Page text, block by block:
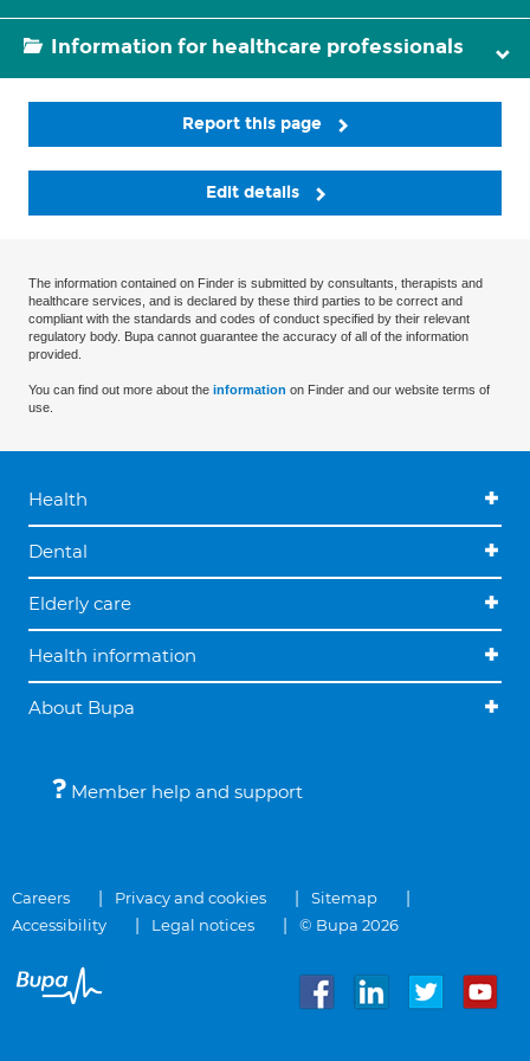
Information for healthcare professionals
Report this page
Edit details
The information contained on Finder is submitted by consultants, therapists and
healthcare services, and is declared by these third parties to be correct and
compliant with the standards and codes of conduct specified by their relevant
regulatory body. Bupa cannot guarantee the accuracy of all of the information
provided.
You can find out more about the information on Finder and our website terms of
use.
Health
Dental
Elderly care
Health information
About Bupa
Member help and support
Careers Privacy and cookies
Sitemap
Accessibility
Legal notices © Bupa 2026